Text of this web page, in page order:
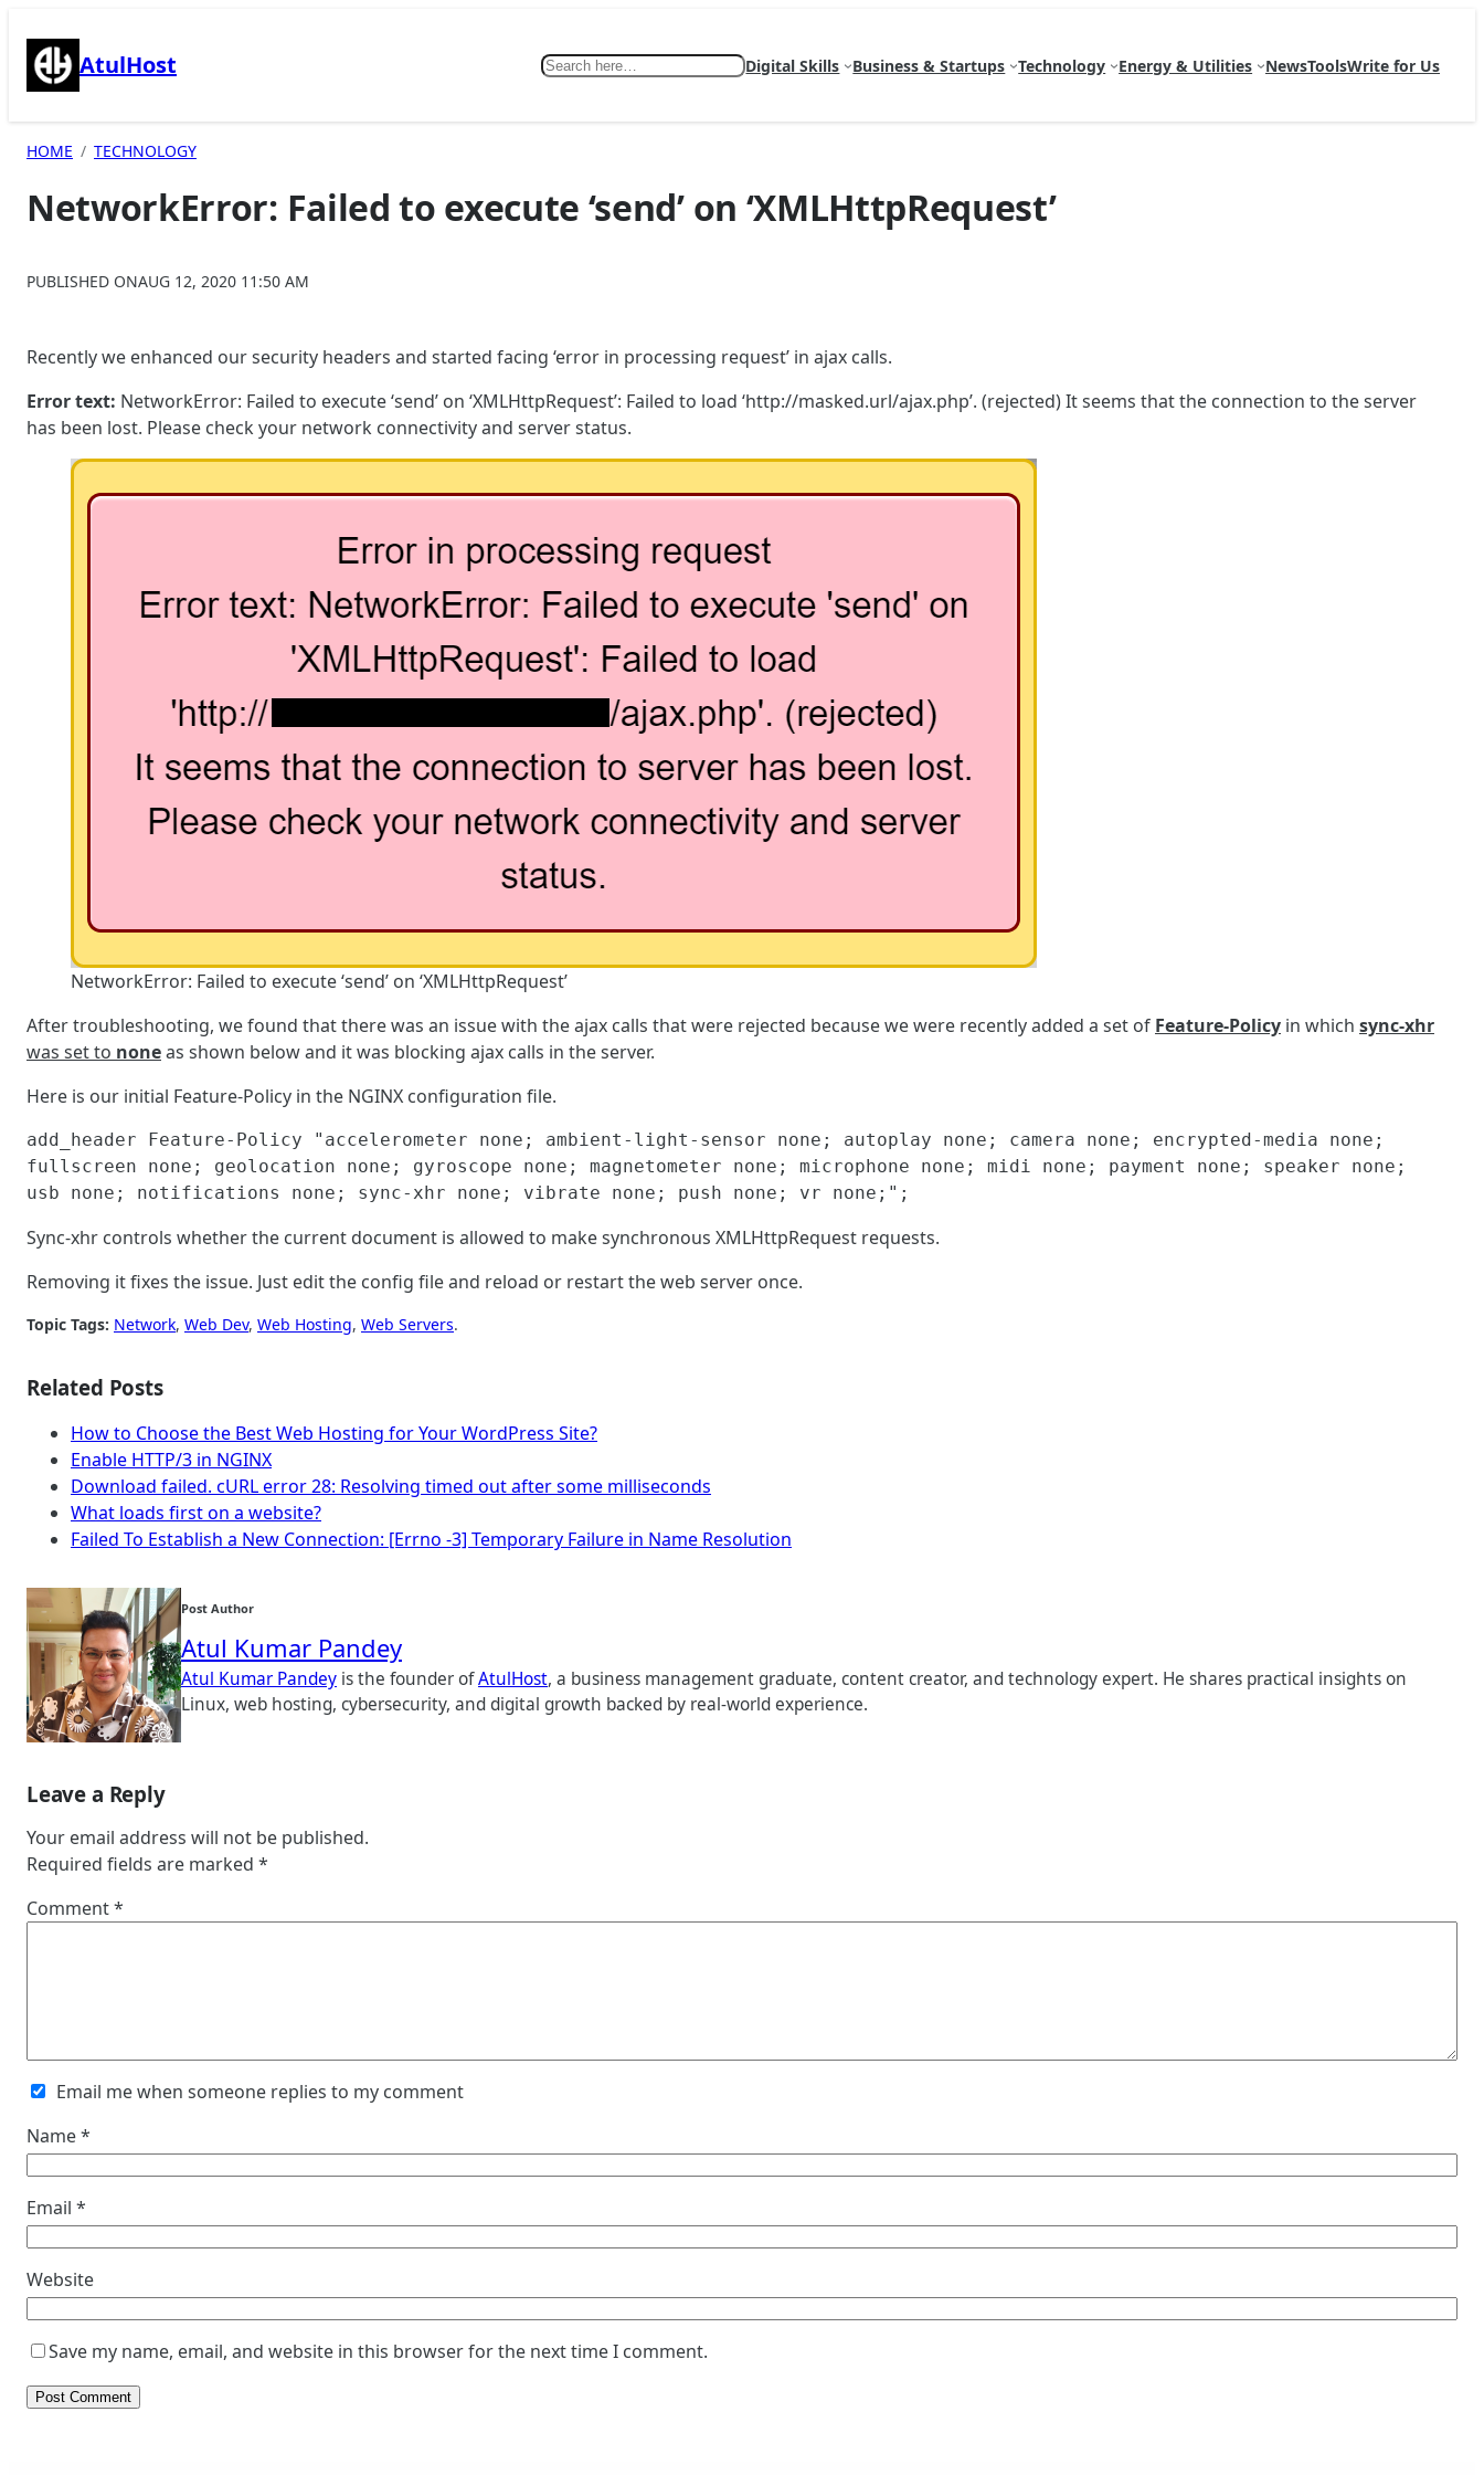
content AtulHost Search Digital Skills Business & Startups Technology Energy & Utilities NewsToolsWrite for Us
HOME TECHNOLOGY
NetworkError: Failed to execute ‘send’ on ‘XMLHttpRequest’
PUBLISHED ONAUG 12, 2020 11:50 AM
Recently we enhanced our security headers and started facing ‘error in processing request’ in ajax calls.
Error text: NetworkError: Failed to execute ‘send’ on ‘XMLHttpRequest’: Failed to load ‘http://masked.url/ajax.php’. (rejected) It seems that the connection to the server
has been lost. Please check your network connectivity and server status.
NetworkError: Failed to execute ‘send’ on ‘XMLHttpRequest’
After troubleshooting, we found that there was an issue with the ajax calls that were rejected because we were recently added a set of Feature-Policy in which sync-xhr
was set to noneas shown below and it was blocking ajax calls in the server.
Here is our initial Feature-Policy in the NGINX configuration file.
add_header Feature-Policy "accelerometer none; ambient-light-sensor none; autoplay none; camera none; encrypted-media none;
fullscreen none; geolocation none; gyroscope none; magnetometer none; microphone none; midi none; payment none; speaker none;
usb none; notifications none; sync-xhr none; vibrate none; push none; vr none;";
Sync-xhr controls whether the current document is allowed to make synchronous XMLHttpRequest requests.
Removing it fixes the issue. Just edit the config file and reload or restart the web server once.
Topic Tags: Network, Web Dev, Web Hosting, Web Servers.
Related Posts
How to Choose the Best Web Hosting for Your WordPress Site?
Enable HTTP/3 in NGINX
Download failed. cURL error 28: Resolving timed out after some milliseconds
What loads first on a website?
Failed To Establish a New Connection: [Errno -3] Temporary Failure in Name Resolution
Post Author
Atul Kumar Pandey
Atul Kumar Pandey is the founder ofAtulHost, a business management graduate, content creator, and technology expert. He shares practical insights on
Linux, web hosting, cybersecurity, and digital growth backed by real-world experience.
Leave a Reply
Your email address will not be published.
Required fields are marked *
Comment*
Email me when someone replies to my comment
Name*
Email *
Website
Save my name, email, and website in this browser for the next time I comment.